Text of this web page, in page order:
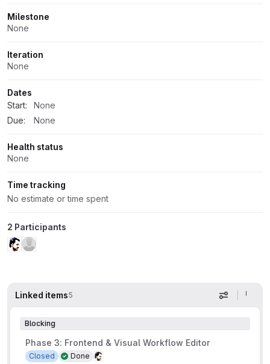
Milestone
None
Iteration
None
Dates
Start:
None
Due:
None
Health status
None
Time tracking
No estimate or time spent
2 Participants
Linked items5 Display
Blocking
Phase 3: Frontend & Visual Workflow Editor
Done
Closed